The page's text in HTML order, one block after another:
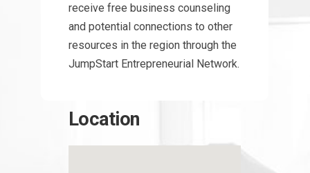
receive free business counseling
and potential connections to other
resources in the region through the
JumpStart Entrepreneurial Network.
Location